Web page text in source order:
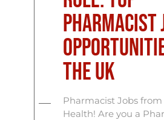
Pharmacist
the UK
Pharmacist Jobs
Health! Are you a